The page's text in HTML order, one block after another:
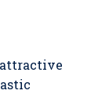
attractive